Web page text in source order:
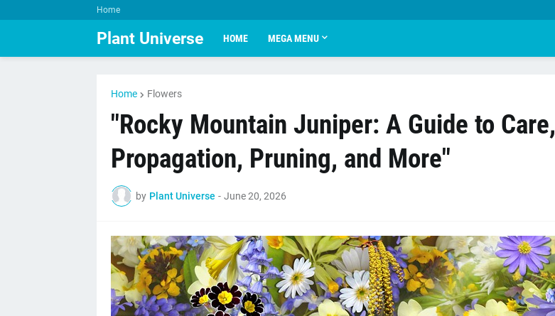
Home
Plant Universe HOME MEGA MENU
Home Flowers
"Rocky Mountain Juniper: A Guide to Care,
Propagation, Pruning, and More"
by Plant Universe - June 20, 2026